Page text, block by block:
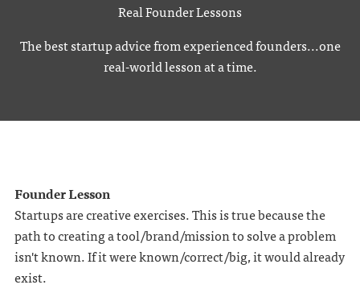
Real Founder Lessons
The best startup advice from experienced founders...one
real-world lesson at a time.
Founder Lesson
Startups are creative exercises. This is true because the
path to creating a tool/brand/mission to solve a problem
isn't known. If it were known/correct/big, it would already
exist.